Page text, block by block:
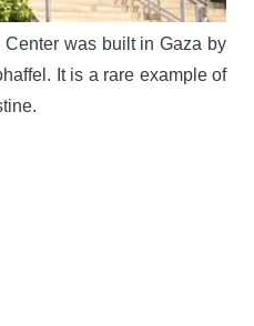
was built in Gaza by
It is a rare example of